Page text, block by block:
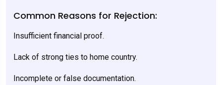
Common Reasons for Rejection:
Insufficient financial proof.
Lack of strong ties to home country.
Incomplete or false documentation.